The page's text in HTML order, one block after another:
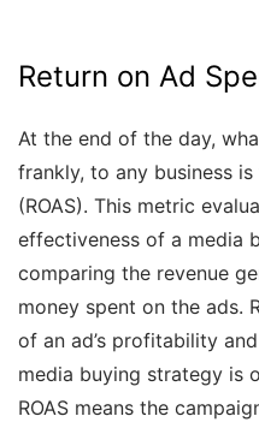
Return on Ad
At the end of the day,
frankly, to any business
(ROAS). This metric
effectiveness of a media
comparing the revenue
money spent on the ads.
of an ad’s profitability
media buying strategy is
ROAS means the